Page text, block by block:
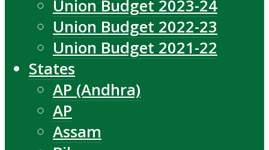
Union Budget 2023-24
Union Budget 2022-23
Union Budget 2021-22
States
AP (Andhra)
AP
Assam